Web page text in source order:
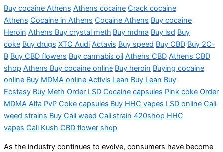
Buy cocaine Athens Athens cocaine Crack cocaine
Athens Cocaine in Athens Cocaine Athens Buy cocaine
Heroin Athens Buy crystal meth Buy mdma Buy lsd Buy
coke Buy drugs XTC Audi Actavis Buy speed Buy CBD Buy 2C-
B Buy CBD flowers Buy cannabis oil Athens CBD Athens CBD
shop Athens Buy cocaine online Buy heroin Buying cocaine
online Buy MDMA online Activis Lean Buy Lean Buy
Ecstasy Buy Meth Order LSD Cocaine capsules Pink coke Order
MDMA Alfa PvP Coke capsules Buy HHC vapes LSD online Cali
weed strains Buy Cali weed Cali strain 420shop HHC
vapes Cali Kush CBD flower shop
As the industry continues to evolve, consumers have become